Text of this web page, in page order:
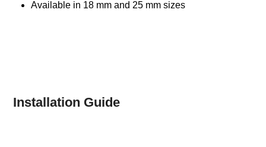
Available in 18 mm and 25 mm sizes
Installation Guide